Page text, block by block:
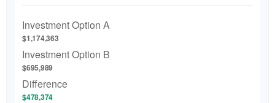
Investment Option A
$1,174,363
Investment Option B
$695,989
Difference
$478,374